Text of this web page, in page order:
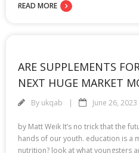
READ MORE
ARE SUPPLEMENTS
NEXT HUGE MARKET
By ukqab June 26, 2023
by Matt Weik It’s no trick that the
hands of our youth. education is a
nutrition? look at what youngsters